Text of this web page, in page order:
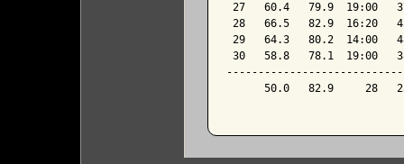
27   60.4   79.9  19:00
28   66.5   82.9  16:20
29   64.3   80.2  14:00
30   58.8   78.1  19:00
50.0   82.9     28